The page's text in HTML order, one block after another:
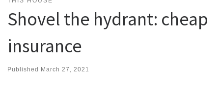
Shovel the hydrant: cheap
insurance
Published March 27, 2021